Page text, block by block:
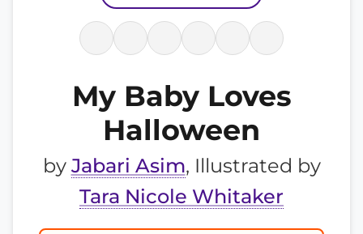
My Baby Loves
Halloween
by Jabari Asim, Illustrated by
Tara Nicole Whitaker